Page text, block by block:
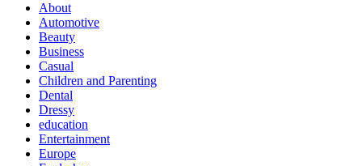
About
Automotive
Beauty
Business
Casual
Children and Parenting
Dental
Dressy
education
Entertainment
Europe